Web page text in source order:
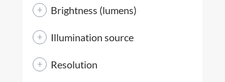
Brightness (lumens)
Illumination source
Resolution